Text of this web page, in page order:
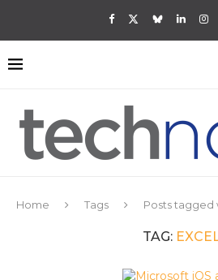
Home Tags Posts tagged
TAG: